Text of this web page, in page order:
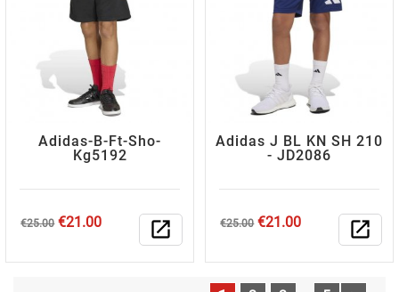
Adidas-B-Ft-Sho-
Kg5192
Regular
€25.00 Price
€21.00 open_in_new
Adidas J BL KN SH 210
- JD2086
Regular
€25.00 Price
€21.00 open_in_new